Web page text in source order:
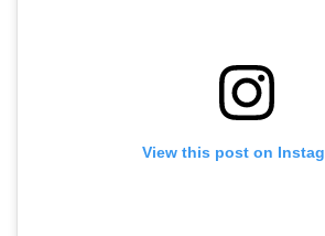
View this post on